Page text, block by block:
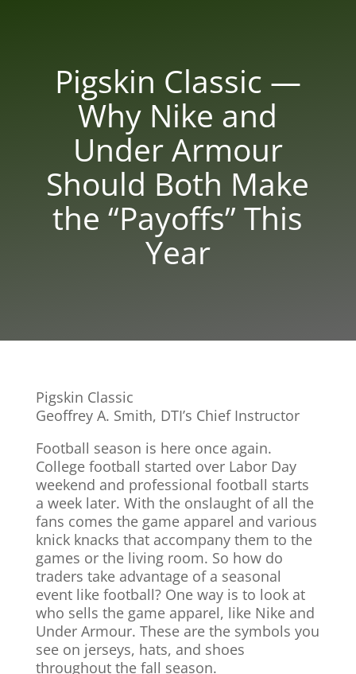
Pigskin Classic —
Why Nike and
Under Armour
Should Both Make
the “Payoffs” This
Year
Pigskin Classic
Geoffrey A. Smith, DTI’s Chief Instructor
Football season is here once again.
College football started over Labor Day
weekend and professional football starts
a week later. With the onslaught of all the
fans comes the game apparel and various
knick knacks that accompany them to the
games or the living room. So how do
traders take advantage of a seasonal
event like football? One way is to look at
who sells the game apparel, like Nike and
Under Armour. These are the symbols you
see on jerseys, hats, and shoes
throughout the fall season.